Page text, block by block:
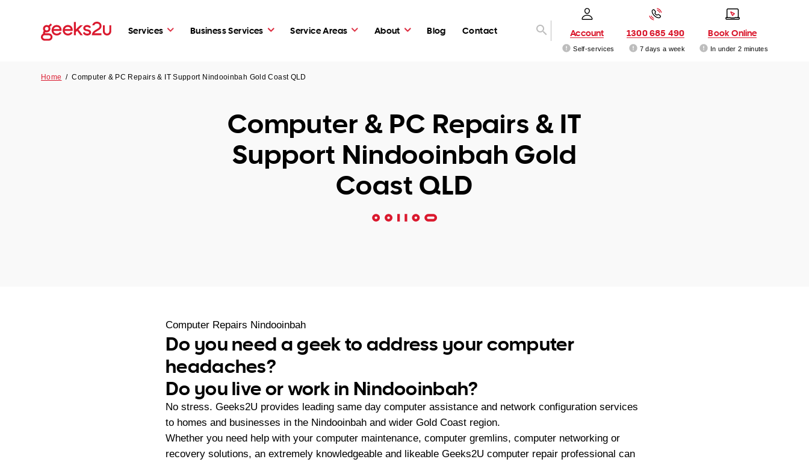
Services Business Services Service Areas About Blog Contact Account
Self-services
1300 685 490
7 days a week
Book Online
In under 2 minutes
Home /Computer & PC Repairs & IT Support Nindooinbah Gold Coast QLD
Computer & PC Repairs & IT
Support Nindooinbah Gold
Coast QLD
Computer Repairs Nindooinbah
Do you need a geek to address your computer
headaches?
Do you live or work in Nindooinbah?
No stress. Geeks2U provides leading same day computer assistance and network configuration services
to homes and businesses in the Nindooinbah and wider Gold Coast region.
Whether you need help with your computer maintenance, computer gremlins, computer networking or
recovery solutions, an extremely knowledgeable and likeable Geeks2U computer repair professional can